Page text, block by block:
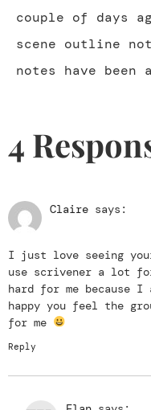
couple of days
scene outline
notes have been
4
Claire says:
I just love seeing
use scrivener a lot
hard for me because I
happy you feel the
for me
Reply